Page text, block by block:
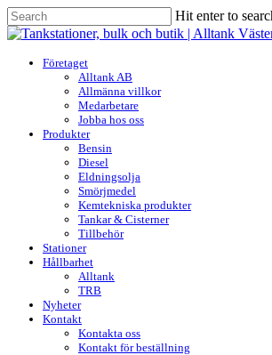
Skip
to
content
Hit enter to
Close
search
Menu
Företaget
Alltank AB
Allmänna villkor
Medarbetare
Jobba hos oss
Produkter
Bensin
Diesel
Eldningsolja
Smörjmedel
Kemtekniska produkter
Tankar & Cisterner
Tillbehör
Stationer
Hållbarhet
Alltank
TRB
Nyheter
Kontakt
Kontakta oss
Kontakt för beställning